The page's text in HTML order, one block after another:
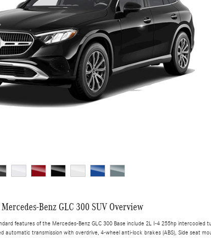
Benz GLC 300 SUV Overview
features of the Mercedes-Benz GLC 300 Base include 2L I-4 255hp intercooled
automatic transmission with overdrive, 4-wheel anti-lock brakes (ABS), Side seat